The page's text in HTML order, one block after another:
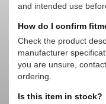
and intended use
How do I confirm
Check the product
manufacturer
you are unsure,
ordering.
Is this item in stock?